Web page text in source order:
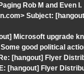
Rob M and Even I.
Subject:
Microsoft upgrade
good political
[hangout] Flyer
[hangout] Flyer